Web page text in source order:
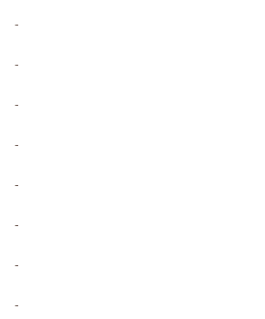
-
-
-
-
-
-
-
-